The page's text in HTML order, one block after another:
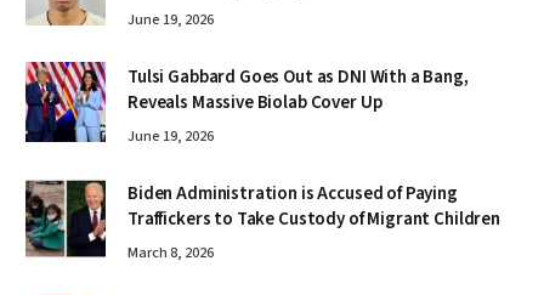
June 19, 2026
Tulsi Gabbard Goes Out as DNI With a Bang,
Reveals Massive Biolab Cover Up
June 19, 2026
Biden Administration is Accused of Paying
Traffickers to Take Custody of Migrant Children
March 8, 2026